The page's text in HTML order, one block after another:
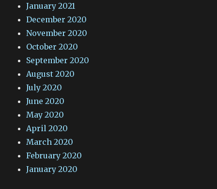
January 2021
December 2020
November 2020
October 2020
September 2020
August 2020
July 2020
June 2020
May 2020
April 2020
March 2020
February 2020
January 2020